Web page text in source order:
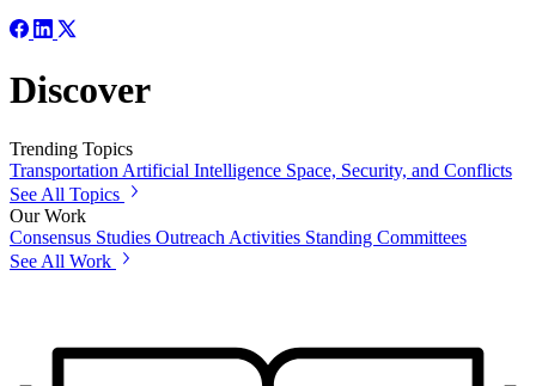
Discover
Trending Topics
Transportation Artificial Intelligence Space, Security, and Conflicts
See All Topics
Our Work
Consensus Studies Outreach Activities Standing Committees
See All Work